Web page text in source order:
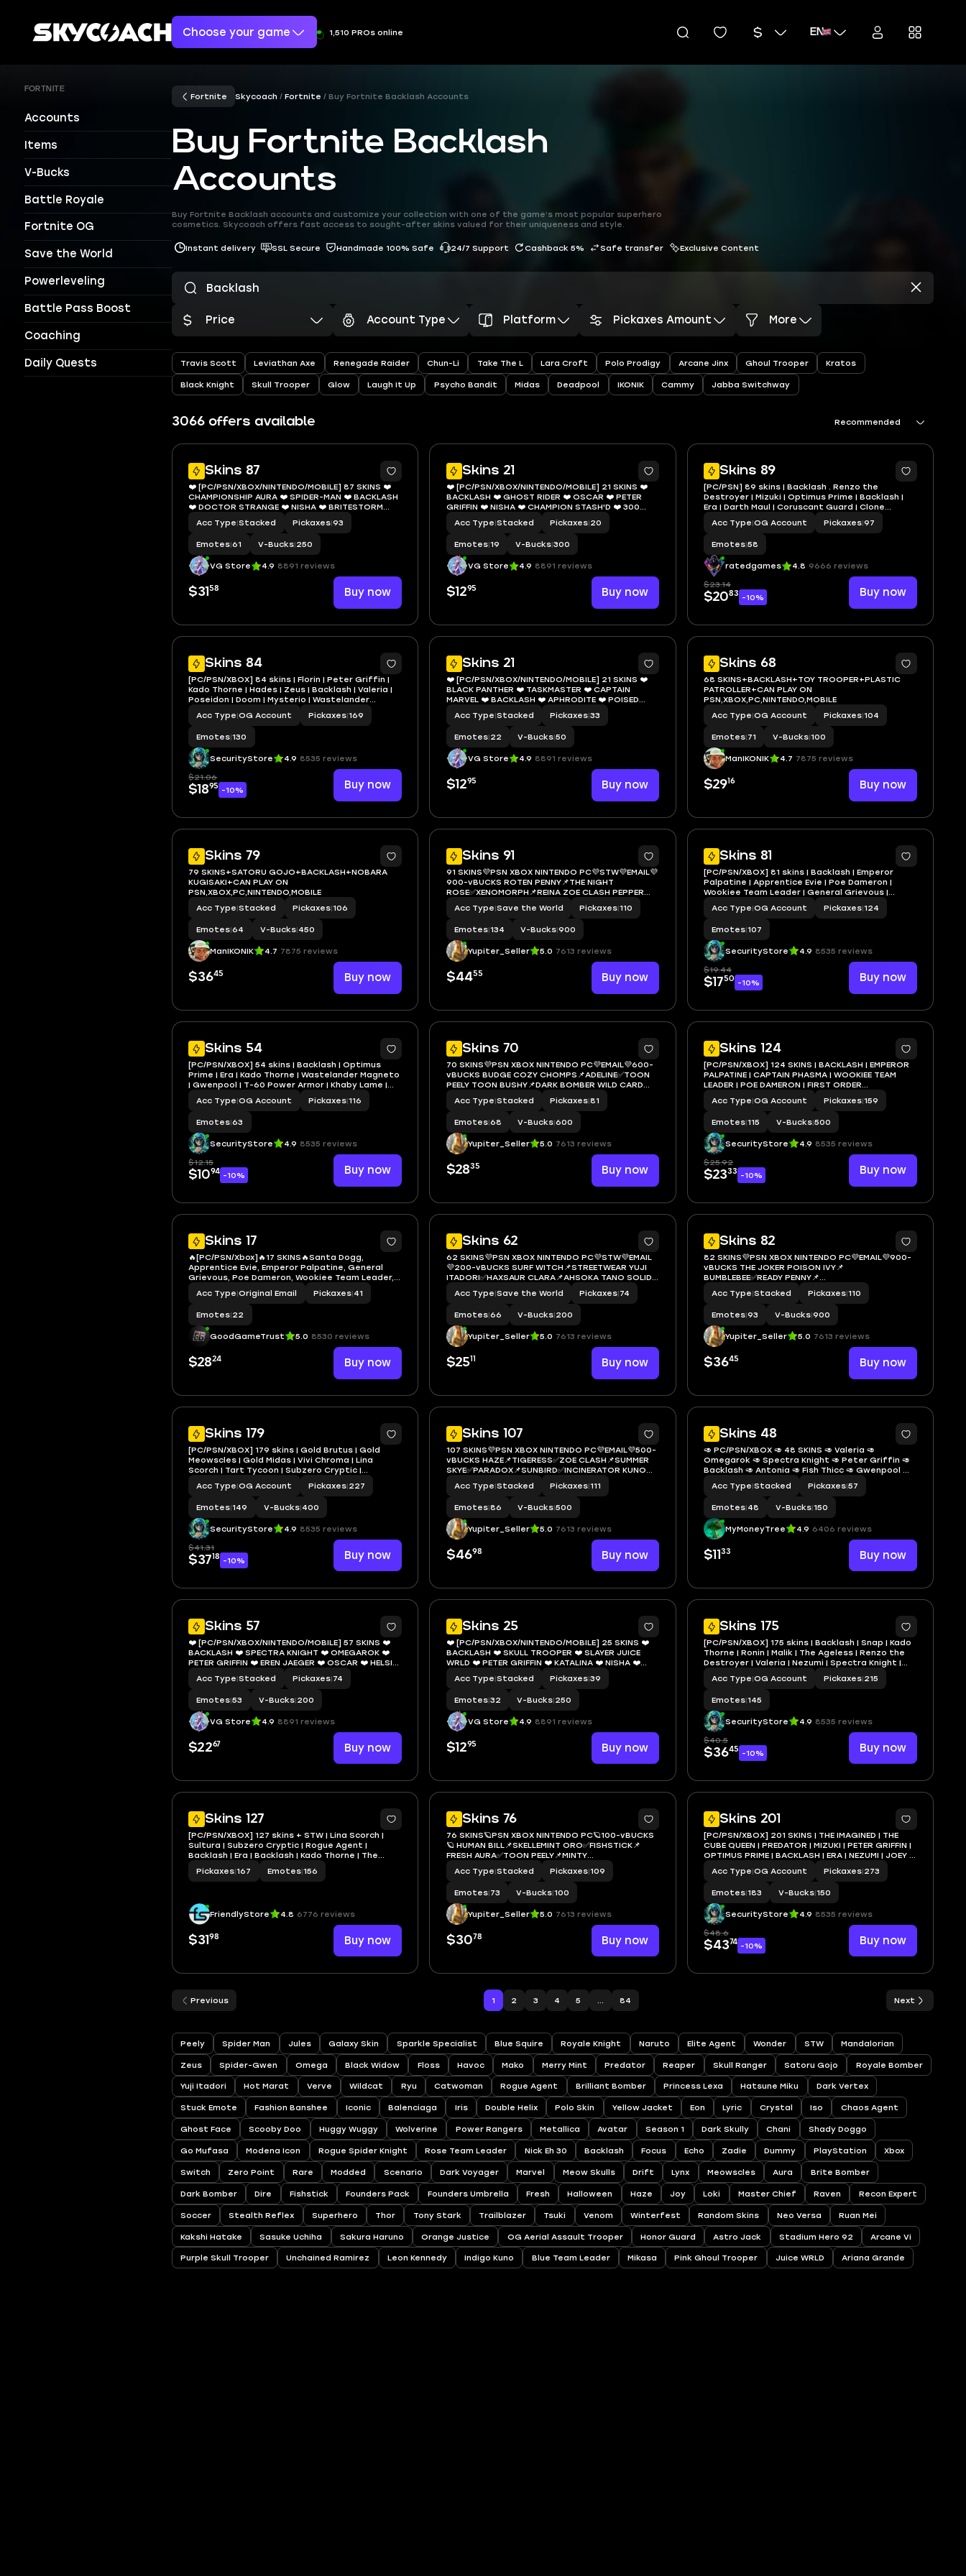
Choose your game 1,510 PROs online EN
FORTNITE
Accounts
Items
V-Bucks
Battle Royale
Fortnite OG
Save the World
Powerleveling
Battle Pass Boost
Coaching
Daily Quests
Fortnite Skycoach Fortnite Buy Fortnite Backlash Accounts
Buy Fortnite Backlash
Accounts
Buy Fortnite Backlash accounts and customize your collection with one of the game’s most popular superhero
cosmetics. Skycoach offers fast access to sought-after skins valued for their uniqueness and style.
Instant delivery SSL Secure Handmade 100% Safe 24/7 Support Cashback 5% Safe transfer Exclusive Content
Price Account Type Platform Pickaxes Amount More
Travis Scott Leviathan Axe Renegade Raider Chun-Li Take The L Lara Croft Polo Prodigy Arcane Jinx Ghoul Trooper Kratos
Black Knight Skull Trooper Glow Laugh It Up Psycho Bandit Midas Deadpool IKONIK Cammy Jabba Switchway
3066 offers available Recommended
Skins 87
12
❤️ [PC/PSN/XBOX/NINTENDO/MOBILE] 87 SKINS ❤️
CHAMPIONSHIP AURA ❤️ SPIDER-MAN ❤️ BACKLASH
❤️ DOCTOR STRANGE ❤️ NISHA ❤️ BRITESTORM
BOMBER ❤️ HELSIE ❤️ SIREN ❤️ HAZE ❤️ MANIC ❤️
BACKLASH ❤️ SHADY DOGGO ❤️ GET GRIDDY ❤️ 250
VBUCKS ❤️ EMAIL
Acc Type|Stacked Pickaxes|93
Emotes|61 V-Bucks|250
VG Store 4.9 8891 reviews
$3158 Buy now
Skins 21
11
❤️ [PC/PSN/XBOX/NINTENDO/MOBILE] 21 SKINS ❤️
BACKLASH ❤️ GHOST RIDER ❤️ OSCAR ❤️ PETER
GRIFFIN ❤️ NISHA ❤️ CHAMPION STASH'D ❤️ 300
VBUCKS ❤️ EMAIL
Acc Type|Stacked Pickaxes|20
Emotes|19 V-Bucks|300
VG Store 4.9 8891 reviews
$1295 Buy now
Skins 89
6
[PC/PSN] 89 skins | Backlash . Renzo the
Destroyer | Mizuki | Optimus Prime | Backlash |
Era | Darth Maul | Coruscant Guard | Clone
Acc Type|OG Account Pickaxes|97
Emotes|58
ratedgames 4.8 9666 reviews
$23.14
$2083 -10% Buy now
Skins 84
7
[PC/PSN/XBOX] 84 skins | Florin | Peter Griffin |
Kado Thorne | Hades | Zeus | Backlash | Valeria |
Poseidon | Doom | Mysterio | Wastelander
Magneto | Gwenpool
Acc Type|OG Account Pickaxes|169
Emotes|130
SecurityStore 4.9 8535 reviews
$21.06
$1895 -10% Buy now
Skins 21
12
❤️ [PC/PSN/XBOX/NINTENDO/MOBILE] 21 SKINS ❤️
BLACK PANTHER ❤️ TASKMASTER ❤️ CAPTAIN
MARVEL ❤️ BACKLASH ❤️ APHRODITE ❤️ POISED
PLAYMAKER ❤️ CLARA ❤️ CRYSTAL ❤️ 50 VBUCKS ❤️
EMAIL
Acc Type|Stacked Pickaxes|33
Emotes|22 V-Bucks|50
VG Store 4.9 8891 reviews
$1295 Buy now
Skins 68
10
68 SKINS+BACKLASH+TOY TROOPER+PLASTIC
PATROLLER+CAN PLAY ON
PSN,XBOX,PC,NINTENDO,MOBILE
Acc Type|OG Account Pickaxes|104
Emotes|71 V-Bucks|100
ManIKONIK 4.7 7875 reviews
$2916 Buy now
Skins 79
11
79 SKINS+SATORU GOJO+BACKLASH+NOBARA
KUGISAKI+CAN PLAY ON
PSN,XBOX,PC,NINTENDO,MOBILE
Acc Type|Stacked Pickaxes|106
Emotes|64 V-Bucks|450
ManIKONIK 4.7 7875 reviews
$3645 Buy now
Skins 91
5
91 SKINS💜PSN XBOX NINTENDO PC💜STW💜EMAIL💜
900-vBUCKS ROTEN PENNY📌THE NIGHT
ROSE✅XENOMORPH📌REINA ZOE CLASH PEPPER
THORNE✅INFERNO BACKLASH LOSERFRUIT📌
SHREDER
Acc Type|Save the World Pickaxes|110
Emotes|134 V-Bucks|900
Yupiter_Seller 5.0 7613 reviews
$4455 Buy now
Skins 81
7
[PC/PSN/XBOX] 81 skins | Backlash | Emperor
Palpatine | Apprentice Evie | Poe Dameron |
Wookiee Team Leader | General Grievous |
Spider-Man Noir | Peelverine | 100 VB
Acc Type|OG Account Pickaxes|124
Emotes|107
SecurityStore 4.9 8535 reviews
$19.44
$1750 -10% Buy now
Skins 54
6
[PC/PSN/XBOX] 54 skins | Backlash | Optimus
Prime | Era | Kado Thorne | Wastelander Magneto
| Gwenpool | T-60 Power Armor | Khaby Lame |
Santa Dogg | 1100 VB
Acc Type|OG Account Pickaxes|116
Emotes|63
SecurityStore 4.9 8535 reviews
$12.15
$1094 -10% Buy now
Skins 70
5
70 SKINS💜PSN XBOX NINTENDO PC💜EMAIL💜600-
vBUCKS BUDGE COZY CHOMPS📌ADELINE✅TOON
PEELY TOON BUSHY📌DARK BOMBER WILD CARD
BACKLASH✅VIVI CHROMA BLUE TEAM LEADER
Acc Type|Stacked Pickaxes|81
Emotes|68 V-Bucks|600
Yupiter_Seller 5.0 7613 reviews
$2835 Buy now
Skins 124
7
[PC/PSN/XBOX] 124 SKINS | BACKLASH | EMPEROR
PALPATINE | CAPTAIN PHASMA | WOOKIEE TEAM
LEADER | POE DAMERON | FIRST ORDER
STORMTROOPER | APPRENTICE EVIE | 500 VB
Acc Type|OG Account Pickaxes|159
Emotes|115 V-Bucks|500
SecurityStore 4.9 8535 reviews
$25.92
$2333 -10% Buy now
Skins 17
6
🔥[PC/PSN/Xbox]🔥17 SKINS🔥Santa Dogg,
Apprentice Evie, Emperor Palpatine, General
Grievous, Poe Dameron, Wookiee Team Leader,
Backlash, Iridia Vayne, Blitz Knight, Cobalt
Snowfoot, Marika, Vanguard Zadie, Yulejacket,
Surf Witch, Castaway Jonesy
Acc Type|Original Email Pickaxes|41
Emotes|22
GoodGameTrust 5.0 8530 reviews
$2824 Buy now
Skins 62
5
62 SKINS💜PSN XBOX NINTENDO PC💜STW💜EMAIL
💜200-vBUCKS SURF WITCH📌STREETWEAR YUJI
ITADORI✅HAXSAUR CLARA📌AHSOKA TANO SOLID
SNAKE✅BACKLASH📌OPTIMUS PRIME KADO
THORNE✅HADES
Acc Type|Save the World Pickaxes|74
Emotes|66 V-Bucks|200
Yupiter_Seller 5.0 7613 reviews
$2511 Buy now
Skins 82
5
82 SKINS💜PSN XBOX NINTENDO PC💜EMAIL💜900-
vBUCKS THE JOKER POISON IVY📌
BUMBLEBEE✅READY PENNY📌
BATTLEBUS✅BACKLASH📌THE NIGHT
ROSE✅GOLDEN GEAR MIDAS📌MIDAS REX✅GUNNAR
Acc Type|Stacked Pickaxes|110
Emotes|93 V-Bucks|900
Yupiter_Seller 5.0 7613 reviews
$3645 Buy now
Skins 179
7
[PC/PSN/XBOX] 179 skins | Gold Brutus | Gold
Meowscles | Gold Midas | Vivi Chroma | Lina
Scorch | Tart Tycoon | Subzero Cryptic |
Backlash | Optimus Prime | 400 VB
Acc Type|OG Account Pickaxes|227
Emotes|149 V-Bucks|400
SecurityStore 4.9 8535 reviews
$41.31
$3718 -10% Buy now
Skins 107
5
107 SKINS💜PSN XBOX NINTENDO PC💜EMAIL💜500-
vBUCKS HAZE📌TIGERESS✅ZOE CLASH📌SUMMER
SKYE✅PARADOX📌SUNBIRD✅INCINERATOR KUNO📌
NINJA✅PERFECT SHADOW📌VALOR
BACKLASH✅DRIFTWALKER
Acc Type|Stacked Pickaxes|111
Emotes|86 V-Bucks|500
Yupiter_Seller 5.0 7613 reviews
$4698 Buy now
Skins 48
5
🥑 PC/PSN/XBOX 🥑 48 SKINS 🥑 Valeria 🥑
Omegarok 🥑 Spectra Knight 🥑 Peter Griffin 🥑
Backlash 🥑 Antonia 🥑 Fish Thicc 🥑 Gwenpool 🥑
Peelverine 🥑 Piper Pace 🥑 Santa Dogg 🥑 Nolan
Chance 🥑 150 VBUCKS 🥑 GiHov 🥑
Acc Type|Stacked Pickaxes|57
Emotes|48 V-Bucks|150
MyMoneyTree 4.9 6406 reviews
$1133 Buy now
Skins 57
11
❤️ [PC/PSN/XBOX/NINTENDO/MOBILE] 57 SKINS ❤️
BACKLASH ❤️ SPECTRA KNIGHT ❤️ OMEGAROK ❤️
PETER GRIFFIN ❤️ EREN JAEGER ❤️ OSCAR ❤️ HELSIE
❤️ HIGHWIRE ❤️ DUMMY ❤️ PAR PATROLLER ❤️ BOXER
❤️ 200 VBUCKS ❤️ EMAIL
Acc Type|Stacked Pickaxes|74
Emotes|53 V-Bucks|200
VG Store 4.9 8891 reviews
$2267 Buy now
Skins 25
11
❤️ [PC/PSN/XBOX/NINTENDO/MOBILE] 25 SKINS ❤️
BACKLASH ❤️ SKULL TROOPER ❤️ SLAYER JUICE
WRLD ❤️ PETER GRIFFIN ❤️ KATALINA ❤️ NISHA ❤️
WINDWALKER ECHO ❤️ CLASH ❤️ CHAMPION SIREN
❤️ GET GRIDDY ❤️ 250 VBUCKS ❤️ EMAIL
Acc Type|Stacked Pickaxes|39
Emotes|32 V-Bucks|250
VG Store 4.9 8891 reviews
$1295 Buy now
Skins 175
7
[PC/PSN/XBOX] 175 skins | Backlash | Snap | Kado
Thorne | Ronin | Malik | The Ageless | Renzo the
Destroyer | Valeria | Nezumi | Spectra Knight |
Omegarok | 0 VB
Acc Type|OG Account Pickaxes|215
Emotes|145
SecurityStore 4.9 8535 reviews
$40.5
$3645 -10% Buy now
Skins 127
7
[PC/PSN/XBOX] 127 skins + STW | Lina Scorch |
Sultura | Subzero Cryptic | Rogue Agent |
Backlash | Era | Backlash | Kado Thorne | The
Ageless | Raz | Fade | Deadpool | Lara Croft | 0
VBPickaxes|167 Emotes|156
FriendlyStore 4.8 6776 reviews
$3198 Buy now
Skins 76
5
76 SKINS🪐PSN XBOX NINTENDO PC🪐100-vBUCKS
🪐 HUMAN BILL📌SKELLEMINT ORO✅FISHSTICK📌
FRESH AURA✅TOON PEELY📌MINTY
BOMBER✅BATTLE HOUND RED KNIGHT MARSHINOBI
📌GHOST RIDER MARSHA✅BACKLASH
Acc Type|Stacked Pickaxes|109
Emotes|73 V-Bucks|100
Yupiter_Seller 5.0 7613 reviews
$3078 Buy now
Skins 201
7
[PC/PSN/XBOX] 201 SKINS | THE IMAGINED | THE
CUBE QUEEN | PREDATOR | MIZUKI | PETER GRIFFIN |
OPTIMUS PRIME | BACKLASH | ERA | NEZUMI | JOEY |
TORIN | 150 VB
Acc Type|OG Account Pickaxes|273
Emotes|183 V-Bucks|150
SecurityStore 4.9 8535 reviews
$48.6
$4374 -10% Buy now
Previous 1 2 3 4 5 ... 84 Next
Peely Spider Man Jules Galaxy Skin Sparkle Specialist Blue Squire Royale Knight Naruto Elite Agent Wonder STW Mandalorian
Zeus Spider-Gwen Omega Black Widow Floss Havoc Mako Merry Mint Predator Reaper Skull Ranger Satoru Gojo Royale Bomber
Yuji Itadori Hot Marat Verve Wildcat Ryu Catwoman Rogue Agent Brilliant Bomber Princess Lexa Hatsune Miku Dark Vertex
Stuck Emote Fashion Banshee Iconic Balenciaga Iris Double Helix Polo Skin Yellow Jacket Eon Lyric Crystal Iso Chaos Agent
Ghost Face Scooby Doo Huggy Wuggy Wolverine Power Rangers Metallica Avatar Season 1 Dark Skully Chani Shady Doggo
Go Mufasa Modena Icon Rogue Spider Knight Rose Team Leader Nick Eh 30 Backlash Focus Echo Zadie Dummy PlayStation Xbox
Switch Zero Point Rare Modded Scenario Dark Voyager Marvel Meow Skulls Drift Lynx Meowscles Aura Brite Bomber
Dark Bomber Dire Fishstick Founders Pack Founders Umbrella Fresh Halloween Haze Joy Loki Master Chief Raven Recon Expert
Soccer Stealth Reflex Superhero Thor Tony Stark Trailblazer Tsuki Venom Winterfest Random Skins Neo Versa Ruan Mei
Kakshi Hatake Sasuke Uchiha Sakura Haruno Orange Justice OG Aerial Assault Trooper Honor Guard Astro Jack Stadium Hero 92 Arcane Vi
Purple Skull Trooper Unchained Ramirez Leon Kennedy Indigo Kuno Blue Team Leader Mikasa Pink Ghoul Trooper Juice WRLD Ariana Grande